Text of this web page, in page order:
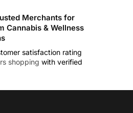
Merchants for
Cannabis & Wellness
satisfaction rating
shopping with verified